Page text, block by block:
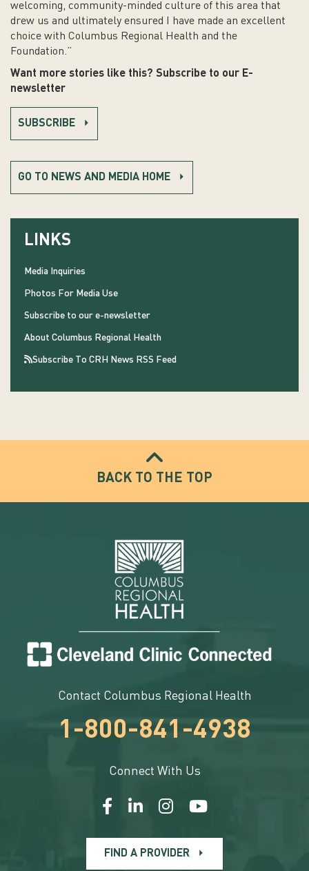
welcoming, community-minded culture of this area that
drew us and ultimately ensured I have made an excellent
choice with Columbus Regional Health and the
Foundation.”
Want more stories like this? Subscribe to our E-
newsletter
SUBSCRIBE
GO TO NEWS AND MEDIA HOME
LINKS
Media Inquiries
Photos For Media Use
Subscribe to our e-newsletter
About Columbus Regional Health
Subscribe To CRH News RSS Feed
BACK TO THE TOP
Contact Columbus Regional Health
1-800-841-4938
Connect With Us
FIND A PROVIDER